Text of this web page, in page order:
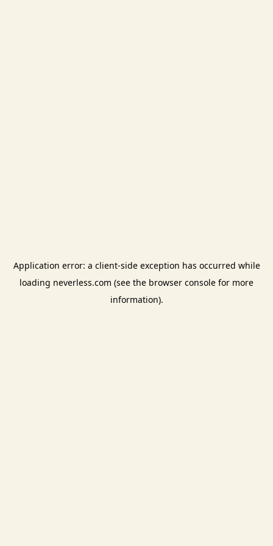
Application error: a client-side exception has occurred while
loading neverless.com (see the browser console for more
information).